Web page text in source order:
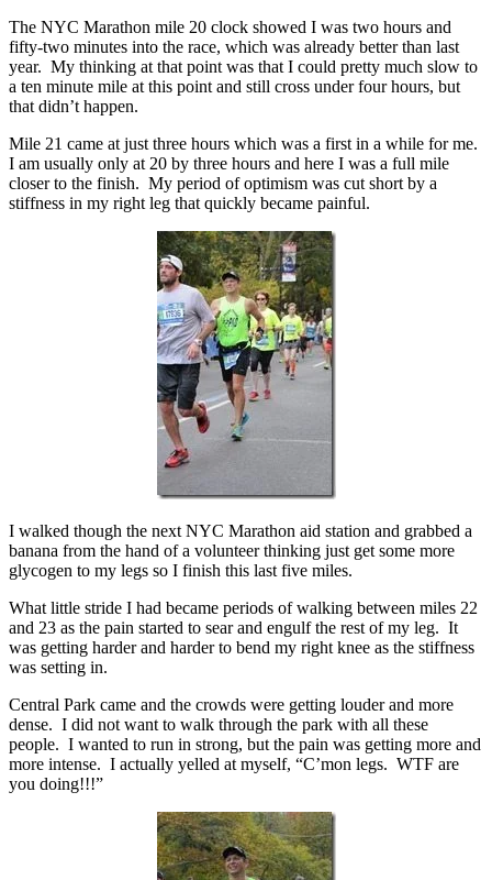
The NYC Marathon mile 20 clock showed I was two hours and
fifty-two minutes into the race, which was already better than last
year. My thinking at that point was that I could pretty much slow to
a ten minute mile at this point and still cross under four hours, but
that didn’t happen.
Mile 21 came at just three hours which was a first in a while for me.
I am usually only at 20 by three hours and here I was a full mile
closer to the finish. My period of optimism was cut short by a
stiffness in my right leg that quickly became painful.
I walked though the next NYC Marathon aid station and grabbed a
banana from the hand of a volunteer thinking just get some more
glycogen to my legs so I finish this last five miles.
What little stride I had became periods of walking between miles 22
and 23 as the pain started to sear and engulf the rest of my leg. It
was getting harder and harder to bend my right knee as the stiffness
was setting in.
Central Park came and the crowds were getting louder and more
dense. I did not want to walk through the park with all these
people. I wanted to run in strong, but the pain was getting more and
more intense. I actually yelled at myself, “C’mon legs. WTF are
you doing!!!”